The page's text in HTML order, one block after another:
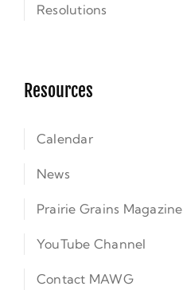
Resolutions
Resources
Calendar
News
Prairie Grains Magazine
YouTube Channel
Contact MAWG